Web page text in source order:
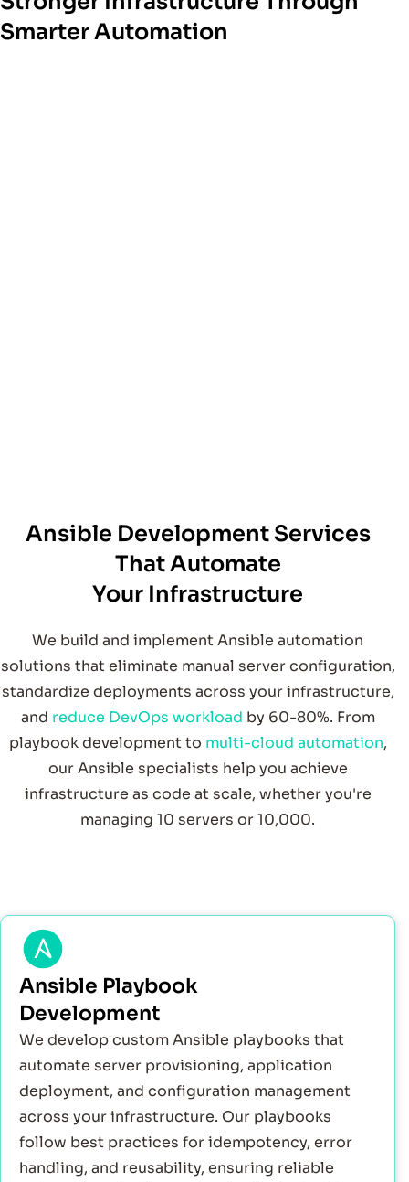
Smarter Automation
W
e help organizations stream
line infrastructure and
deploym
ent w
orkflow
s through advanced A
nsible
autom
ation. O
ur certified team
builds dependable
playbooks, roles, and orchestration pipelines that
reduce repetitive tasks and strengthen system
reliability across your entire stack.
From
hybrid environm
ents to m
ulti-layer system
s,
w
e support organizations seeking autom
ation that
adapts to grow
th and evolving technical dem
ands.
Ansible Development Services
That Automate
Your Infrastructure
We build and implement Ansible automation
solutions that eliminate manual server configuration,
standardize deployments across your infrastructure,
and reduce DevOps workload by 60-80%. From
playbook development to multi-cloud automation,
our Ansible specialists help you achieve
infrastructure as code at scale, whether you're
managing 10 servers or 10,000.
Ansible Playbook
Development
We develop custom Ansible playbooks that
automate server provisioning, application
deployment, and configuration management
across your infrastructure. Our playbooks
follow best practices for idempotency, error
handling, and reusability, ensuring reliable